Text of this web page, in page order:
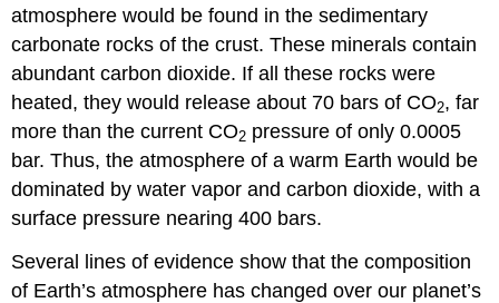
atmosphere would be found in the sedimentary
carbonate rocks of the crust. These minerals contain
abundant carbon dioxide. If all these rocks were
heated, they would release about 70 bars of CO2, far
more than the current CO2 pressure of only 0.0005
bar. Thus, the atmosphere of a warm Earth would be
dominated by water vapor and carbon dioxide, with a
surface pressure nearing 400 bars.
Several lines of evidence show that the composition
of Earth’s atmosphere has changed over our planet’s